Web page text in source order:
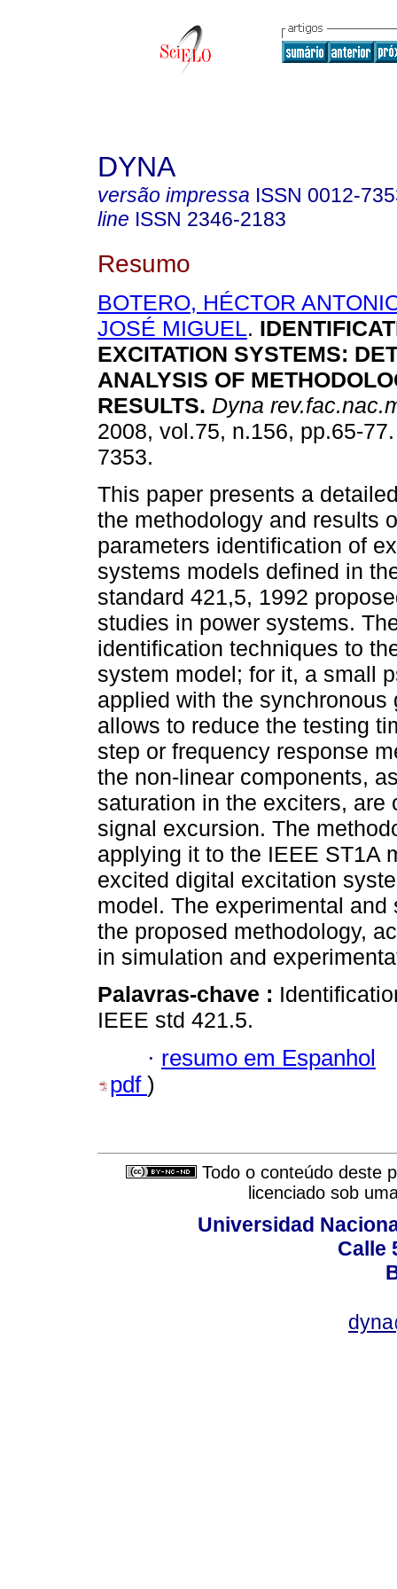
DYNA
versão impressa ISSN 0012-
line ISSN 2346-2183
Resumo
BOTERO, HÉCTOR
JOSÉ MIGUEL.
EXCITATION SYSTEMS:
ANALYSIS OF
RESULTS. Dyna
2008, vol.75, n.156, pp.65-
7353.
This paper presents a
the methodology and results
parameters identification of
systems models defined in
standard 421,5, 1992
studies in power systems.
identification techniques to
system model; for it, a small
applied with the
allows to reduce the testing
step or frequency response
the non-linear components,
saturation in the exciters,
signal excursion. The
applying it to the IEEE ST1A
excited digital excitation
model. The experimental
the proposed methodology,
in simulation and
Palavras-chave :
IEEE std 421.5.
· resumo em Espanhol
pdf )
Todo o conteúdo deste
licenciado sob
Universidad
Calle